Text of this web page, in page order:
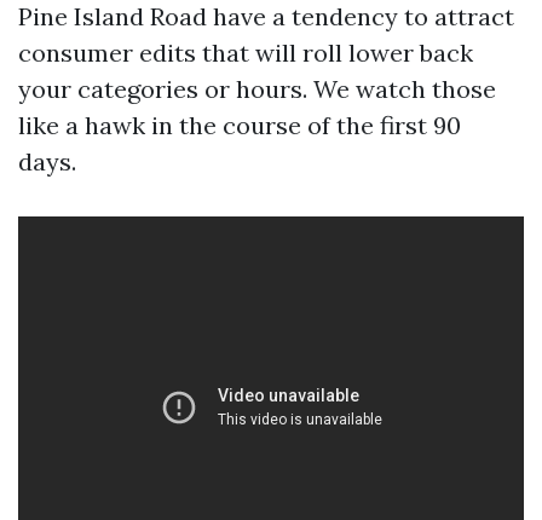
Pine Island Road have a tendency to attract
consumer edits that will roll lower back
your categories or hours. We watch those
like a hawk in the course of the first 90
days.